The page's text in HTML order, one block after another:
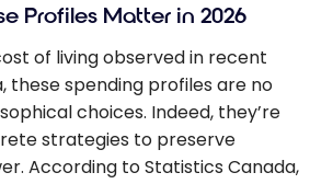
Profiles Matter in 2026
of living observed in recent
these spending profiles are no
choices. Indeed, they’re
strategies to preserve
According to Statistics Canada,